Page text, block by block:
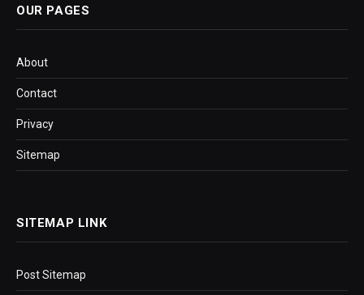
OUR PAGES
About
Contact
Privacy
Sitemap
SITEMAP LINK
Post Sitemap